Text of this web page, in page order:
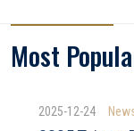
Most
2025-12-24